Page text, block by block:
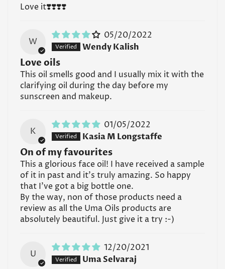
UMA Face Oil, store it in a cool, dry place away from
medicine cabinet or cosmetics bag.
Read all FAQs
Love it❣️❣️❣️❣️
W
05/20/2022
Wendy Kalish
Love oils
This oil smells good and I usually mix it with the
clarifying oil during the day before my
sunscreen and makeup.
K
01/05/2022
Kasia M Longstaffe
On of my favourites
This a glorious face oil! I have received a sample
of it in past and it’s truly amazing. So happy
that I’ve got a big bottle one.
By the way, non of those products need a
review as all the Uma Oils products are
absolutely beautiful. Just give it a try :-)
U
12/20/2021
Uma Selvaraj